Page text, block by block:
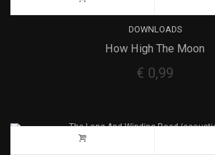
DOWNLOADS
How High The Moon
€ 0,99